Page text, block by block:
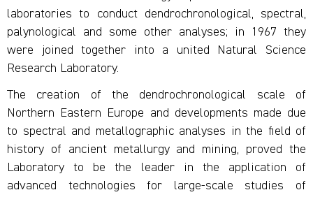
laboratories to conduct dendrochronological, spectral,
palynological and some other analyses; in 1967 they
were joined together into a united Natural Science
Research Laboratory.
The creation of the dendrochronological scale of
Northern Eastern Europe and developments made due
to spectral and metallographic analyses in the field of
history of ancient metallurgy and mining, proved the
Laboratory to be the leader in the application of
advanced technologies for large-scale studies of